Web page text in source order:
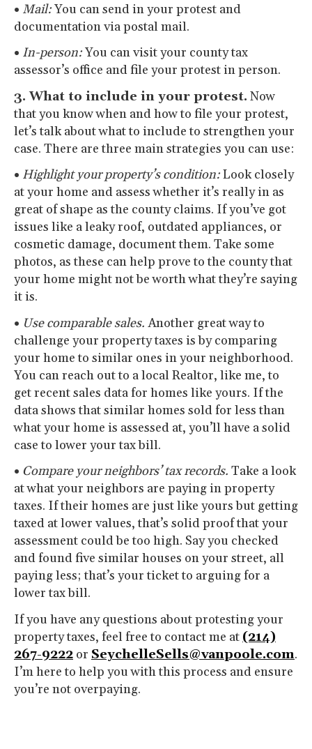
• Mail:You can send in your protest and
documentation via postal mail.
• In-person:You can visit your county tax
assessor’s office and file your protest in person.
3. What to include in your protest. Now
that you know when and how to file your protest,
let’s talk about what to include to strengthen your
case. There are three main strategies you can use:
• Highlight your property’s condition:Look closely
at your home and assess whether it’s really in as
great of shape as the county claims. If you’ve got
issues like a leaky roof, outdated appliances, or
cosmetic damage, document them. Take some
photos, as these can help prove to the county that
your home might not be worth what they’re saying
it is.
• Use comparable sales. Another great way to
challenge your property taxes is by comparing
your home to similar ones in your neighborhood.
You can reach out to a local Realtor, like me, to
get recent sales data for homes like yours. If the
data shows that similar homes sold for less than
what your home is assessed at, you’ll have a solid
case to lower your tax bill.
• Compare your neighbors’ tax records. Take a look
at what your neighbors are paying in property
taxes. If their homes are just like yours but getting
taxed at lower values, that’s solid proof that your
assessment could be too high. Say you checked
and found five similar houses on your street, all
paying less; that’s your ticket to arguing for a
lower tax bill.
If you have any questions about protesting your
property taxes, feel free to contact me at (214)
267-9222 or SeychelleSells@vanpoole.com.
I’m here to help you with this process and ensure
you’re not overpaying.